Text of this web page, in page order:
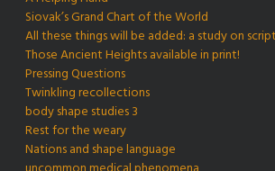
Siovak’s Grand Chart of the World
All these things will be added: a study on
Those Ancient Heights available in print!
Pressing Questions
Twinkling recollections
body shape studies 3
Rest for the weary
Nations and shape language